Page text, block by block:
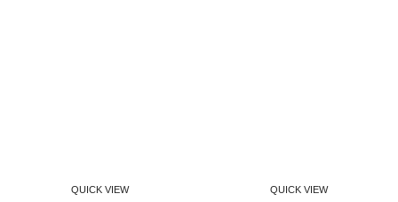
QUICK VIEW
Women T-Shirts QUICK VIEW
Women T-Shirts